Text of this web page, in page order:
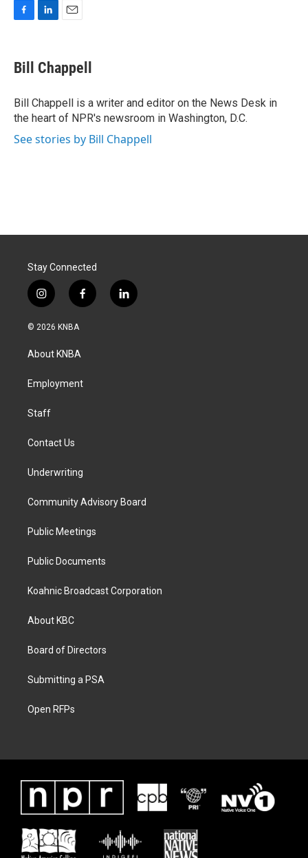
e
b
o
k
k
e
I
n
i
l
Bill Chappell
Bill Chappell is a writer and editor on the News Desk in
the heart of NPR's newsroom in Washington, D.C.
See stories by Bill Chappell
Stay Connected
i
n
s
a
g
a
f
a
k
l
i
© 2026 KNBA
About KNBA
Employment
Staff
Contact Us
Underwriting
Community Advisory Board
Public Meetings
Public Documents
Koahnic Broadcast Corporation
About KBC
Board of Directors
Submitting a PSA
Open RFPs